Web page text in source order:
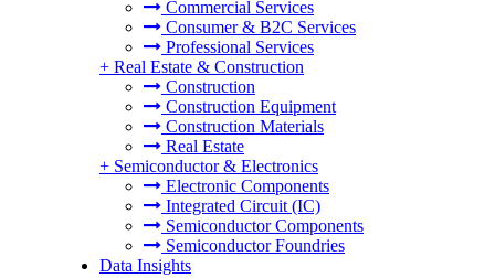
Commercial Services
Consumer & B2C Services
Professional Services
+ Real Estate & Construction
Construction
Construction Equipment
Construction Materials
Real Estate
+ Semiconductor & Electronics
Electronic Components
Integrated Circuit (IC)
Semiconductor Components
Semiconductor Foundries
Data Insights